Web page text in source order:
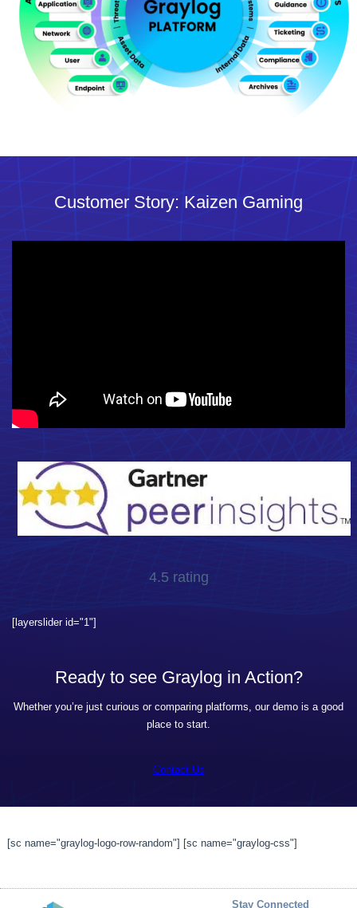
Customer Story: Kaizen Gaming
4.5 rating
[layerslider id="1"]
Ready to see Graylog in Action?
Whether you’re just curious or comparing platforms, our demo is a good
place to start.
Contact Us
[sc name="graylog-logo-row-random"] [sc name="graylog-css"]
Stay Connected